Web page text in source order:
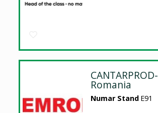
CANTARPROD-
Romania
Numar Stand E91